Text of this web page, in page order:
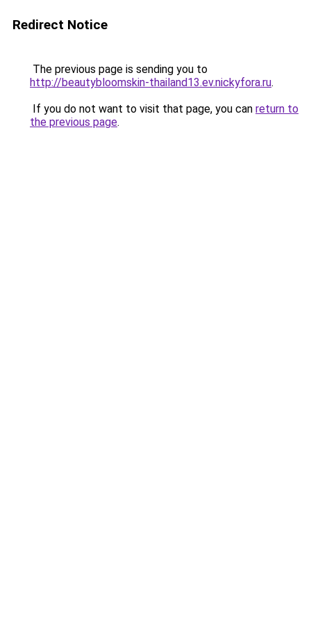
Redirect Notice
The previous page is sending you to
http://beautybloomskin-thailand13.ev.nickyfora.ru.
If you do not want to visit that page, you can return to
the previous page.